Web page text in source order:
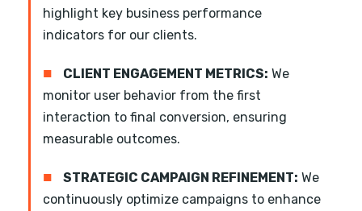
highlight key business performance
indicators for our clients.
■ CLIENT ENGAGEMENT METRICS: We
monitor user behavior from the first
interaction to final conversion, ensuring
measurable outcomes.
■ STRATEGIC CAMPAIGN REFINEMENT: We
continuously optimize campaigns to enhance